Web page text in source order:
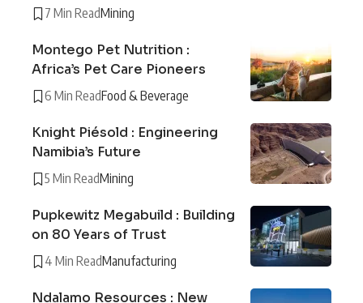
7 Min ReadMining
Montego Pet Nutrition :
Africa’s Pet Care Pioneers
6 Min ReadFood & Beverage
Knight Piésold : Engineering
Namibia’s Future
5 Min ReadMining
Pupkewitz Megabuild : Building
on 80 Years of Trust
4 Min ReadManufacturing
Ndalamo Resources : New